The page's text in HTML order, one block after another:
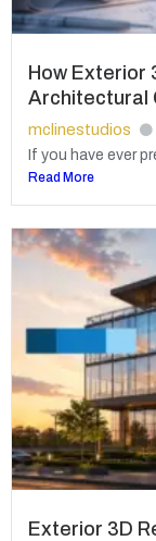
How Exterior
Architectural
mclinestudios
If you have ever
Read More
Exterior 3D